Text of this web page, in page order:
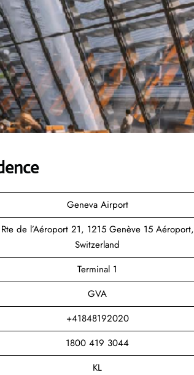
Geneva Airport
Rte de l’Aéroport 21, 1215 Genève 15 Aéroport,
Switzerland
Terminal 1
GVA
+41848192020
1800 419 3044
KL